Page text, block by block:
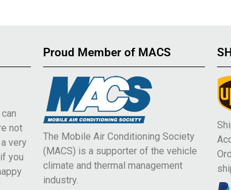
not
very
you
Proud Member of MACS
The Mobile Air Conditioning Society
(MACS) is a supporter of the vehicle
climate and thermal management
industry.